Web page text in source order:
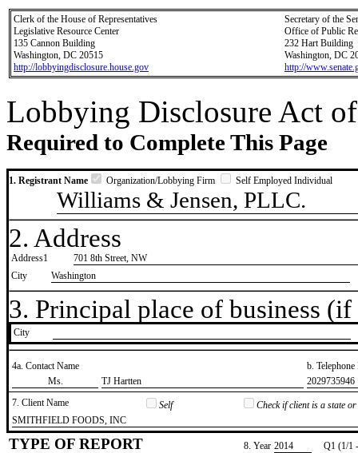
Clerk of the House of Representatives
Legislative Resource Center
135 Cannon Building
Washington, DC 20515
http://lobbyingdisclosure.house.gov
Secretary of the
Office of Public
232 Hart Building
Washington, DC
http://
Lobbying Disclosure Act
Required to Complete This Page
1. Registrant Name Organization/Lobbying Firm Self Employed Individual
Williams & Jensen, PLLC.
2. Address
Address1
701 8th Street, NW
City
Washington
3. Principal place of business
City
4a. Contact Name
b.
​Ms.
​TJ Hartten
​2029735946
7. Client Name
Self
Check if client is a state
​SMITHFIELD FOODS, INC
TYPE OF REPORT 8. Year ​2014
Q1 (1/1